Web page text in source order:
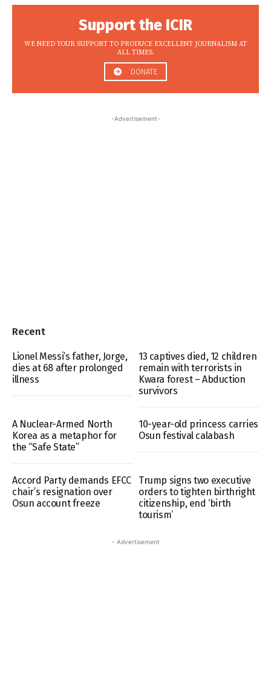
Support the ICIR
WE NEED YOUR SUPPORT TO PRODUCE EXCELLENT JOURNALISM AT
ALL TIMES.
DONATE
-Advertisement-
Recent
Lionel Messi’s father, Jorge,
dies at 68 after prolonged
illness
13 captives died, 12 children
remain with terrorists in
Kwara forest – Abduction
survivors
A Nuclear-Armed North
Korea as a metaphor for
the “Safe State”
10-year-old princess carries
Osun festival calabash
Accord Party demands EFCC
chair’s resignation over
Osun account freeze
Trump signs two executive
orders to tighten birthright
citizenship, end ‘birth
tourism’
- Advertisement